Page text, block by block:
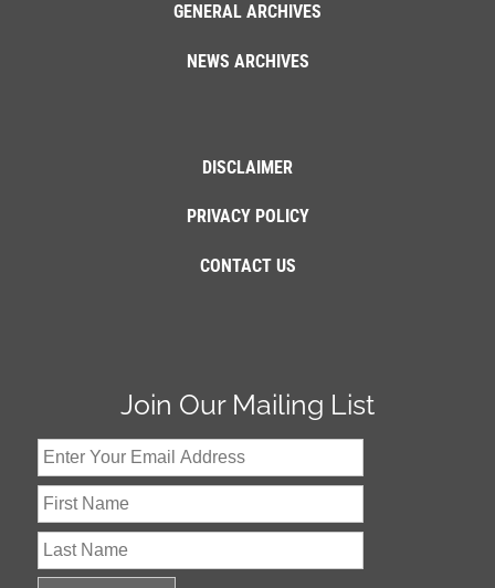
GENERAL ARCHIVES
NEWS ARCHIVES
DISCLAIMER
PRIVACY POLICY
CONTACT US
Join Our Mailing List